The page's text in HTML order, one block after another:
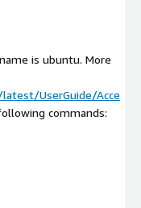
is ubuntu. More
UserGuide/Acce
commands: